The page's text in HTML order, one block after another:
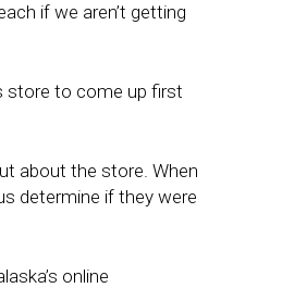
if we aren’t getting
store to come up first
about the store. When
determine if they were
online